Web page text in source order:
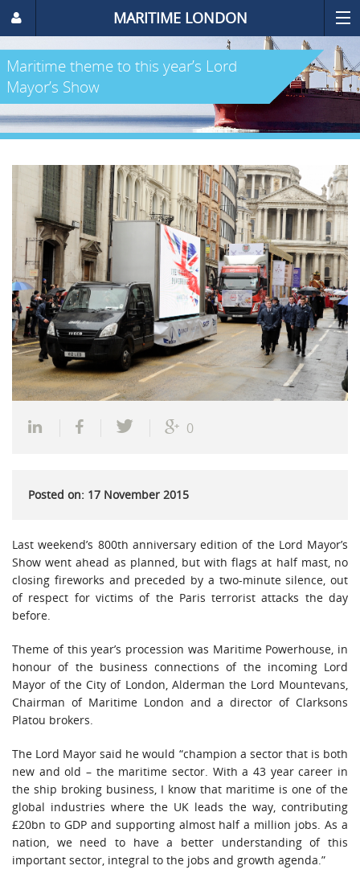
MARITIME LONDON
Maritime theme to this year’s Lord
Mayor’s Show
0
Posted on: 17 November 2015
Last weekend’s 800th anniversary edition of the Lord Mayor’s
Show went ahead as planned, but with flags at half mast, no
closing fireworks and preceded by a two-minute silence, out
of respect for victims of the Paris terrorist attacks the day
before.
Theme of this year’s procession was Maritime Powerhouse, in
honour of the business connections of the incoming Lord
Mayor of the City of London, Alderman the Lord Mountevans,
Chairman of Maritime London and a director of Clarksons
Platou brokers.
The Lord Mayor said he would “champion a sector that is both
new and old – the maritime sector. With a 43 year career in
the ship broking business, I know that maritime is one of the
global industries where the UK leads the way, contributing
£20bn to GDP and supporting almost half a million jobs. As a
nation, we need to have a better understanding of this
important sector, integral to the jobs and growth agenda.”